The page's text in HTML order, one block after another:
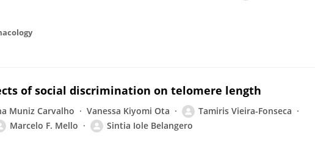
of social discrimination on telomere length
Muniz Carvalho Vanessa Kiyomi Ota
Tamiris Vieira-Fonseca
Marcelo F. Mello Sintia Iole Belangero